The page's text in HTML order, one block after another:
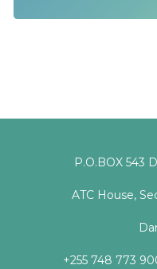
P.O.BOX 543
ATC House,
+255 748 773